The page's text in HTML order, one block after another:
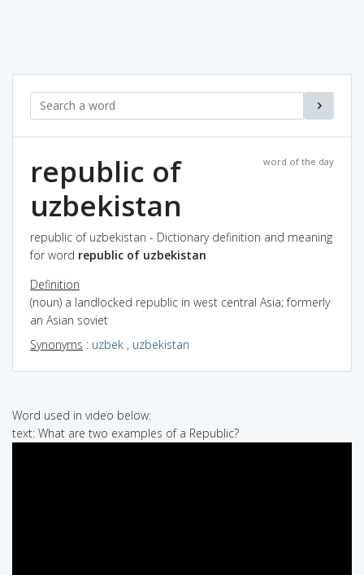
word of the day
republic of
uzbekistan
republic of uzbekistan - Dictionary definition and meaning
for word republic of uzbekistan
Definition
(noun) a landlocked republic in west central Asia; formerly
an Asian soviet
Synonyms : uzbek , uzbekistan
Word used in video below:
text: What are two examples of a Republic?